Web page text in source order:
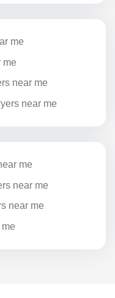
me
me
near me
near me
me
near me
near me